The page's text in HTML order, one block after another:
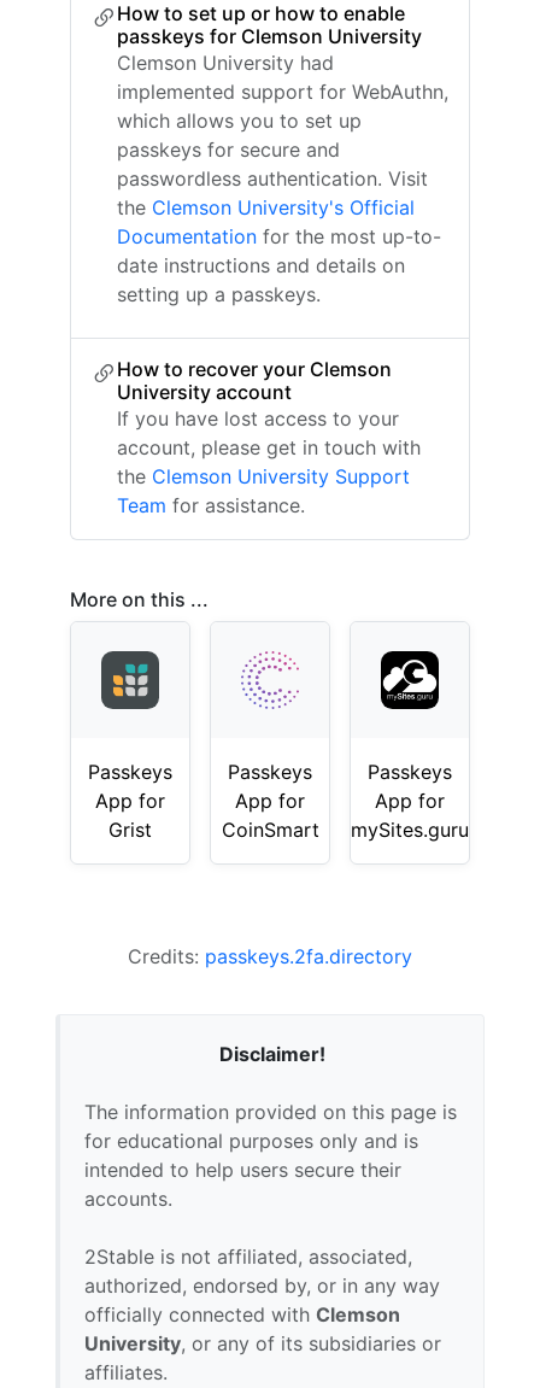
How to set up or how to enable
passkeys for Clemson University
Clemson University had
implemented support for WebAuthn,
which allows you to set up
passkeys for secure and
passwordless authentication. Visit
the Clemson University's Official
Documentation for the most up-to-
date instructions and details on
setting up a passkeys.
How to recover your Clemson
University account
If you have lost access to your
account, please get in touch with
the Clemson University Support
Team for assistance.
More on this ...
Passkeys
App for
Grist
Passkeys
App for
CoinSmart
Passkeys
App for
mySites.guru
Credits: passkeys.2fa.directory
Disclaimer!
The information provided on this page is
for educational purposes only and is
intended to help users secure their
accounts.
2Stable is not affiliated, associated,
authorized, endorsed by, or in any way
officially connected with Clemson
University, or any of its subsidiaries or
affiliates.